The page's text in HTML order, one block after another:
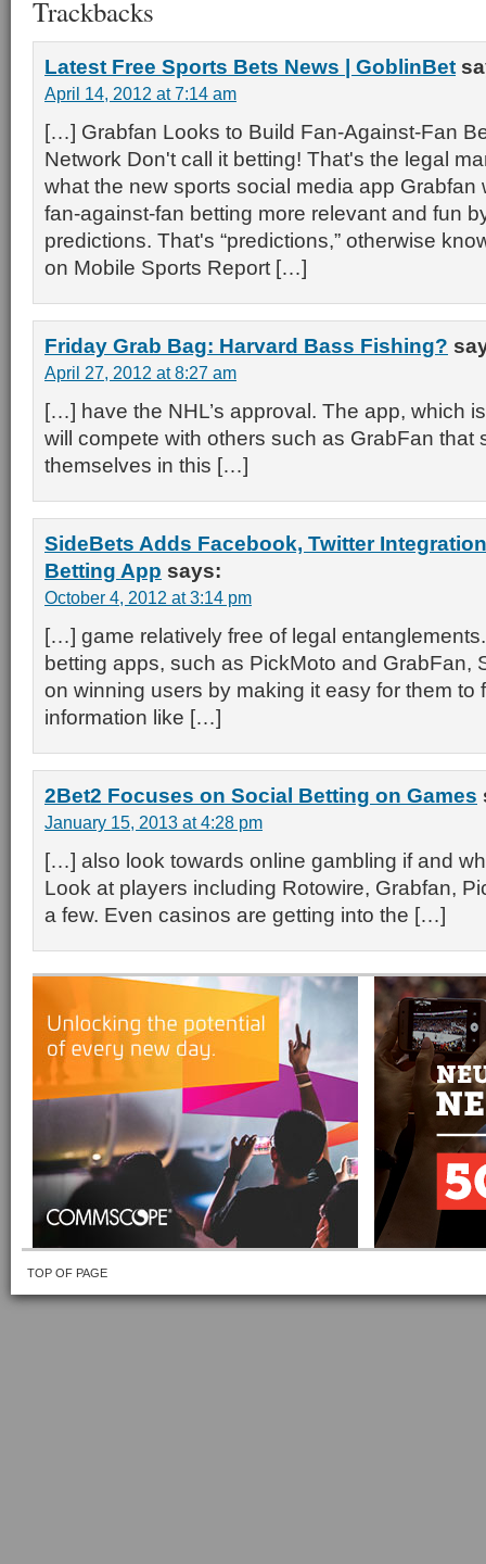
Trackbacks
Latest Free Sports Bets News | GoblinBet
April 14, 2012 at 7:14 am
[…] Grabfan Looks to Build Fan-Against-Fan
Network Don't call it betting! That's the legal
what the new sports social media app Grabfan
fan-against-fan betting more relevant and fun
predictions. That's “predictions,” otherwise
on Mobile Sports Report […]
Friday Grab Bag: Harvard Bass Fishing?
April 27, 2012 at 8:27 am
[…] have the NHL’s approval. The app, which
will compete with others such as GrabFan that
themselves in this […]
SideBets Adds Facebook, Twitter
Betting App says:
October 4, 2012 at 3:14 pm
[…] game relatively free of legal
betting apps, such as PickMoto and GrabFan,
on winning users by making it easy for them to
information like […]
2Bet2 Focuses on Social Betting on Games
January 15, 2013 at 4:28 pm
[…] also look towards online gambling if and
Look at players including Rotowire, Grabfan,
a few. Even casinos are getting into the […]
TOP OF PAGE